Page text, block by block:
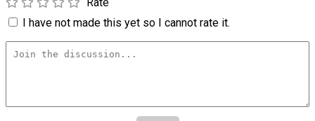
I have not made this yet so I cannot rate it.